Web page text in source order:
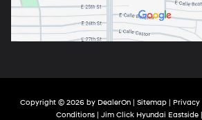
Copyright © 2026 by DealerOn| Sitemap| Privacy|
Conditions| Jim Click Hyundai Eastside|